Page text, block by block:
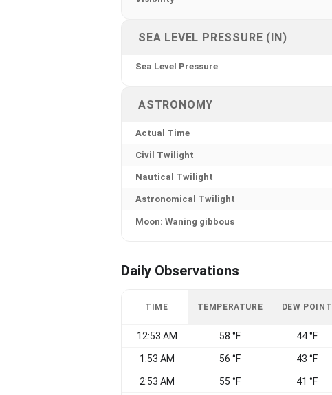
SEA LEVEL PRESSURE (IN)
Sea Level Pressure
ASTRONOMY
Actual Time
Civil Twilight
Nautical Twilight
Astronomical Twilight
Moon: Waning gibbous
Daily Observations
TIME TEMPERATURE DEW POINT
12:53 AM 58 °F 44 °F
1:53 AM 56 °F 43 °F
2:53 AM 55 °F 41 °F